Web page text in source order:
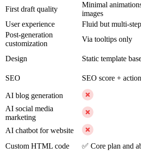
First draft quality
Minimal
images
User experience
Fluid but multi-
Post-generation
customization
Via tooltips only
Design Static template
SEO
SEO score +
AI blog generation
AI social media
marketing
AI chatbot for website
Custom HTML code
✅ Core plan and